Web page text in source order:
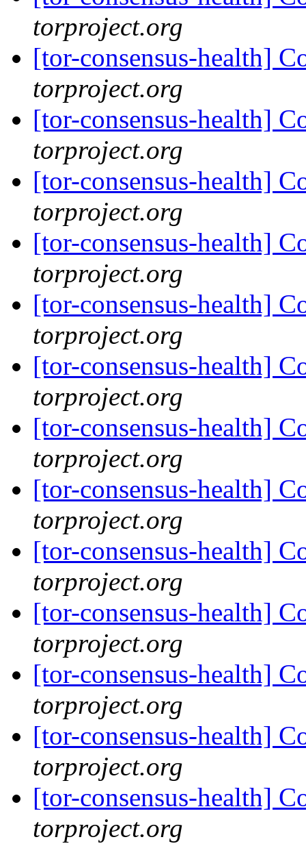
torproject.org
[tor-consensus-health]
torproject.org
[tor-consensus-health]
torproject.org
[tor-consensus-health]
torproject.org
[tor-consensus-health]
torproject.org
[tor-consensus-health]
torproject.org
[tor-consensus-health]
torproject.org
[tor-consensus-health]
torproject.org
[tor-consensus-health]
torproject.org
[tor-consensus-health]
torproject.org
[tor-consensus-health]
torproject.org
[tor-consensus-health]
torproject.org
[tor-consensus-health]
torproject.org
[tor-consensus-health]
torproject.org